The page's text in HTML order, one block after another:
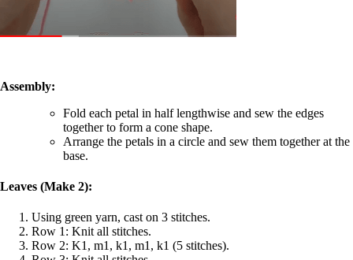
Assembly:
Fold each petal in half lengthwise and sew the edges
together to form a cone shape.
Arrange the petals in a circle and sew them together at the
base.
Leaves (Make 2):
Using green yarn, cast on 3 stitches.
Row 1: Knit all stitches.
Row 2: K1, m1, k1, m1, k1 (5 stitches).